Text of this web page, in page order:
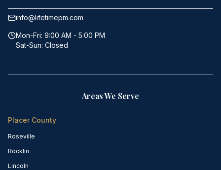
info@lifetimepm.com
Mon-Fri: 9:00 AM - 5:00 PM
Sat-Sun: Closed
Areas We Serve
Placer County
Roseville
Rocklin
Lincoln